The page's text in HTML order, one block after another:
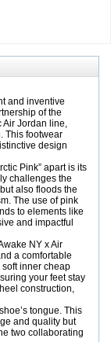
and inventive
of the
Air Jordan line,
This footwear
design
Pink” apart is its
challenges the
also floods the
The use of pink
to elements like
and impactful
NY x Air
a comfortable
inner cheap
your feet stay
construction,
tongue. This
and quality but
two collaborating